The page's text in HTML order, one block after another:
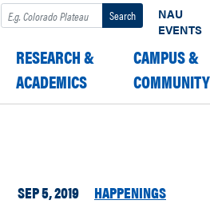
Search
NAU
EVENTS
RESEARCH &
ACADEMICS
CAMPUS &
COMMUNITY
SEP 5, 2019 HAPPENINGS